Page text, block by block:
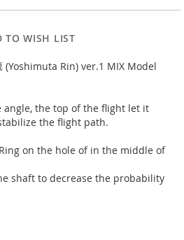
TO WISH LIST
(Yoshimuta Rin) ver.1 MIX Model
angle, the top of the flight let it
the flight path.
on the hole of in the middle of
shaft to decrease the probability